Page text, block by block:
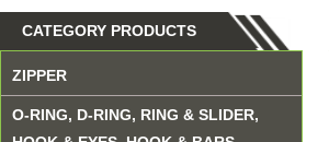
CATEGORY PRODUCTS
ZIPPER
O-RING, D-RING, RING & SLIDER,